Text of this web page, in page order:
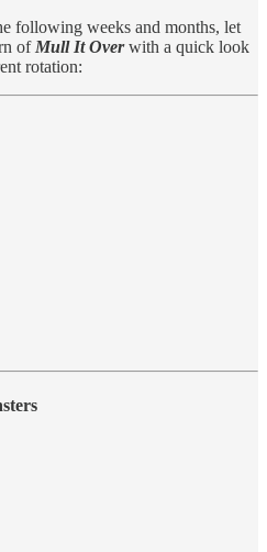
following weeks and months, let
of Mull It Overwith a quick look
rotation: